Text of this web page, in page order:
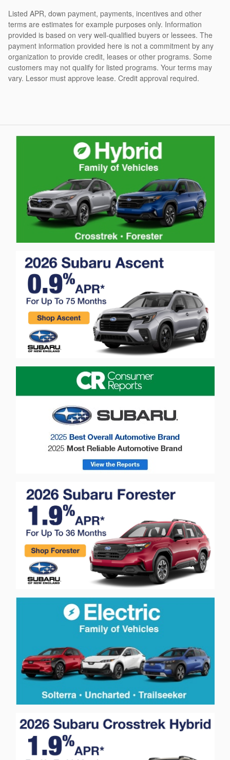
Listed APR, down payment, payments, incentives and other
terms are estimates for example purposes only. Information
provided is based on very well-qualified buyers or lessees. The
payment information provided here is not a commitment by any
organization to provide credit, leases or other programs. Some
customers may not qualify for listed programs. Your terms may
vary. Lessor must approve lease. Credit approval required.